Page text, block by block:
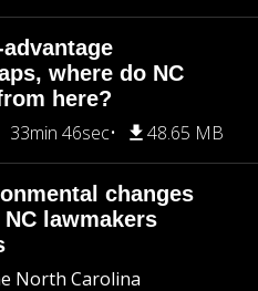
where do NC
here?
33min 46sec 48.65 MB
changes
lawmakers
North Carolina